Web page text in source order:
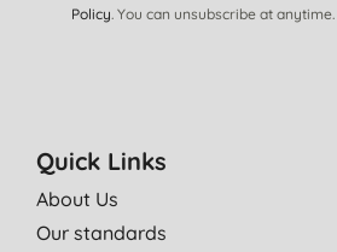
Policy. You can unsubscribe at anytime.
Quick Links
About Us
Our standards